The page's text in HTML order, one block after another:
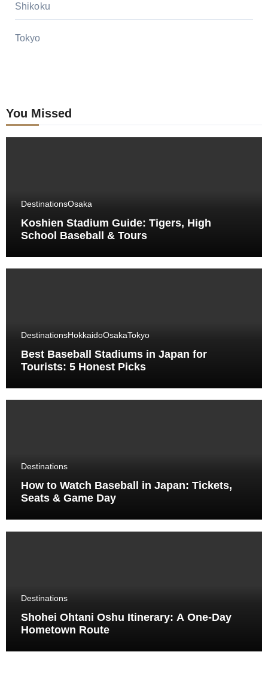
Shikoku
Tokyo
You Missed
DestinationsOsaka
Koshien Stadium Guide: Tigers, High
School Baseball & Tours
DestinationsHokkaidoOsakaTokyo
Best Baseball Stadiums in Japan for
Tourists: 5 Honest Picks
Destinations
How to Watch Baseball in Japan: Tickets,
Seats & Game Day
Destinations
Shohei Ohtani Oshu Itinerary: A One-Day
Hometown Route